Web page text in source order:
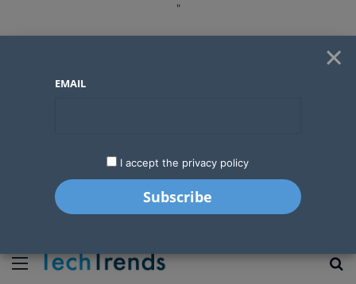
"
Menu
×
EMAIL
I accept the privacy policy